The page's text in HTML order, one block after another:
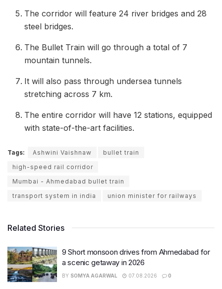
The corridor will feature 24 river bridges and 28
steel bridges.
The Bullet Train will go through a total of 7
mountain tunnels.
It will also pass through undersea tunnels
stretching across 7 km.
The entire corridor will have 12 stations, equipped
with state-of-the-art facilities.
Tags: Ashwini Vaishnaw
bullet train
high-speed rail corridor
Mumbai - Ahmedabad bullet train
transport system in india
union minister for railways
Related Stories
9 Short monsoon drives from Ahmedabad for
a scenic getaway in 2026
BY SOMYA AGARWAL 07.08.2026 0